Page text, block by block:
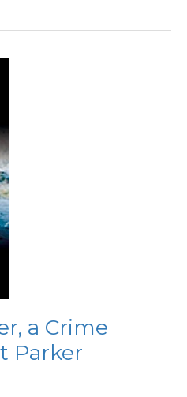
a Crime
Parker